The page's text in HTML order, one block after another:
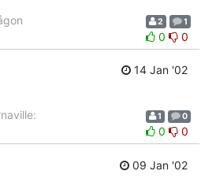
2 1
0 0
14 Jan '02
1 0
0 0
09 Jan '02